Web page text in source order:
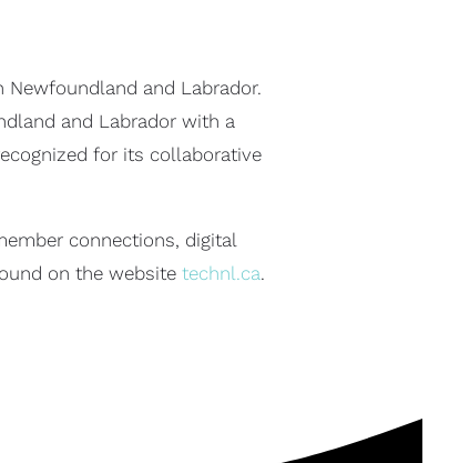
and Labrador.
and Labrador with a
for its collaborative
connections, digital
on the website technl.ca.